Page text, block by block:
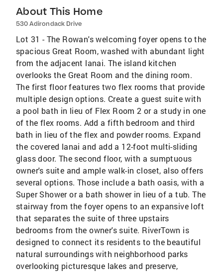
About This Home
530 Adirondack Drive
Lot 31 - The Rowan's welcoming foyer opens to the
spacious Great Room, washed with abundant light
from the adjacent lanai. The island kitchen
overlooks the Great Room and the dining room.
The first floor features two flex rooms that provide
multiple design options. Create a guest suite with
a pool bath in lieu of Flex Room 2 or a study in one
of the flex rooms. Add a fifth bedroom and third
bath in lieu of the flex and powder rooms. Expand
the covered lanai and add a 12-foot multi-sliding
glass door. The second floor, with a sumptuous
owner's suite and ample walk-in closet, also offers
several options. Those include a bath oasis, with a
Super Shower or a bath shower in lieu of a tub. The
stairway from the foyer opens to an expansive loft
that separates the suite of three upstairs
bedrooms from the owner's suite. RiverTown is
designed to connect its residents to the beautiful
natural surroundings with neighborhood parks
overlooking picturesque lakes and preserve,